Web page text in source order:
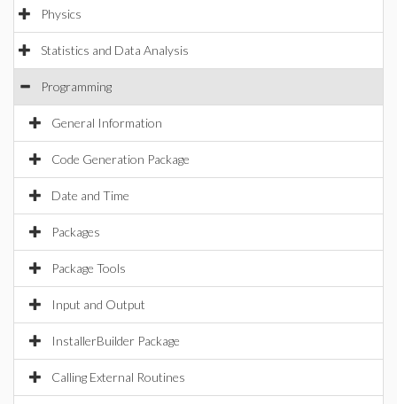
Physics
Statistics and Data Analysis
Programming
General Information
Code Generation Package
Date and Time
Packages
Package Tools
Input and Output
InstallerBuilder Package
Calling External Routines